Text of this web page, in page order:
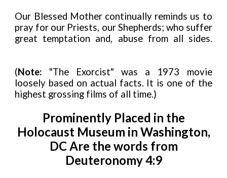
Our Blessed Mother continually reminds us to
pray for our Priests, our Shepherds; who suffer
great temptation and, abuse from all sides.
(Note: "The Exorcist" was a 1973 movie
loosely based on actual facts. It is one of the
highest grossing films of all time.)
Prominently Placed in the
Holocaust Museum in Washington,
DC Are the words from
Deuteronomy 4:9